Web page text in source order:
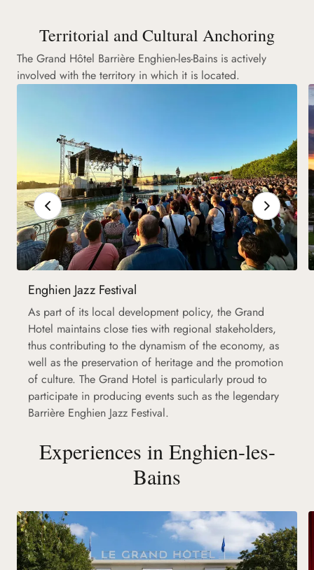
Territorial and Cultural Anchoring
The Grand Hôtel Barrière Enghien-les-Bains is actively
involved with the territory in which it is located.
Enghien Jazz Festival
As part of its local development policy, the Grand
Hotel maintains close ties with regional stakeholders,
thus contributing to the dynamism of the economy, as
well as the preservation of heritage and the promotion
of culture. The Grand Hotel is particularly proud to
participate in producing events such as the legendary
Barrière Enghien Jazz Festival.
Experiences in Enghien-les-
Bains